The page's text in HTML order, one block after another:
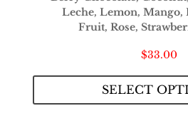
Leche, Lemon, Mango,
Fruit, Rose,
$33.00
SELECT